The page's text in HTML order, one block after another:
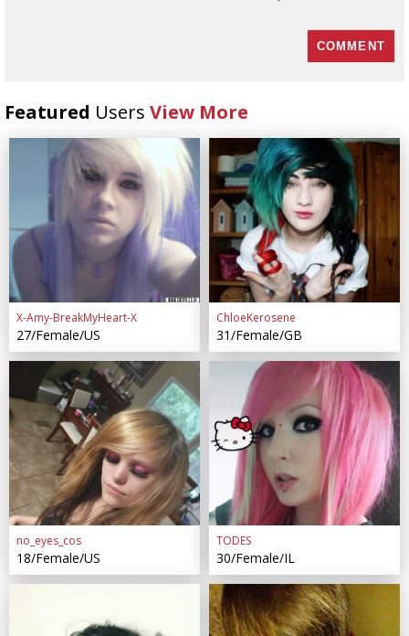
Featured Users View More
X-Amy-BreakMyHeart-X
27/Female/US
ChloeKerosene
31/Female/GB
no_eyes_cos
18/Female/US
TODES
30/Female/IL